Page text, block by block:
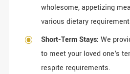
wholesome, appetizing
various dietary
Short-Term Stays: We
to meet your loved one's
respite requirements.